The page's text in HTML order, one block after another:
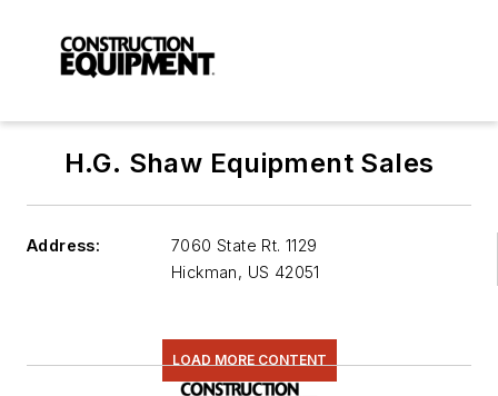
H.G. Shaw Equipment Sales
Address:
7060 State Rt. 1129
Hickman, US 42051
LOAD MORE CONTENT